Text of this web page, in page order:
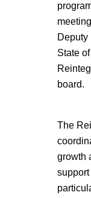
Deputy
State
board.
The
growth